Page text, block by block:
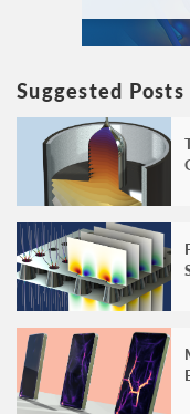
Suggested Posts